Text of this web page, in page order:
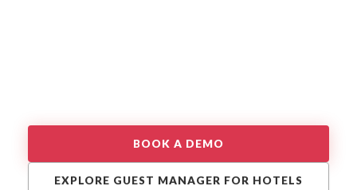
BOOK A DEMO
EXPLORE GUEST MANAGER FOR HOTELS